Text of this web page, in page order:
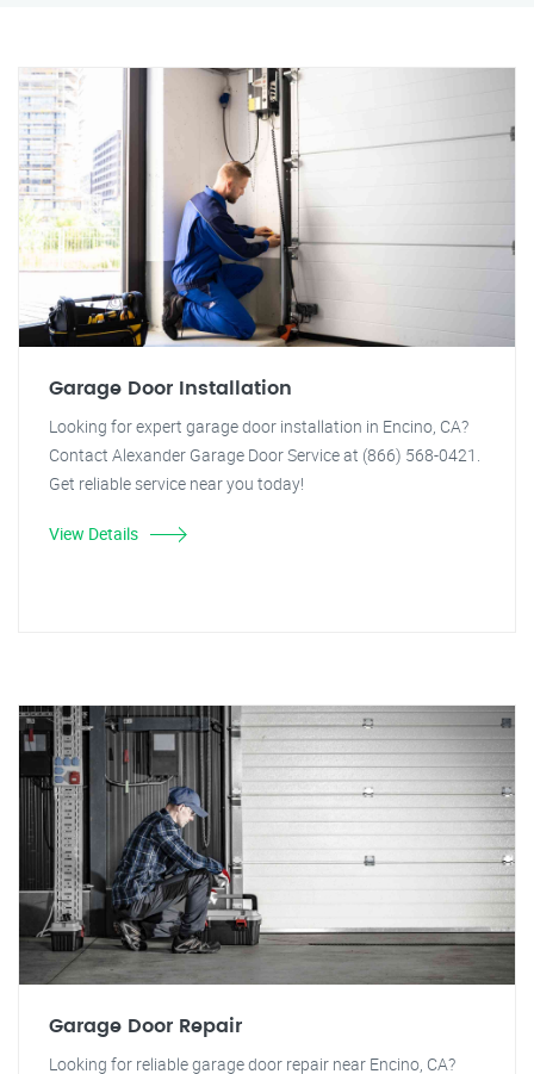
Garage Door Installation
Looking for expert garage door installation in Encino, CA?
Contact Alexander Garage Door Service at (866) 568-0421.
Get reliable service near you today!
View Details
Garage Door Repair
Looking for reliable garage door repair near Encino, CA?